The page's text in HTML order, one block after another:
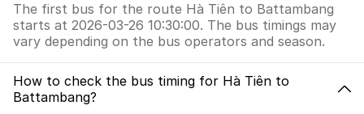
The first bus for the route Hà Tiên to Battambang
starts at 2026-03-26 10:30:00. The bus timings may
vary depending on the bus operators and season.
How to check the bus timing for Hà Tiên to
Battambang?